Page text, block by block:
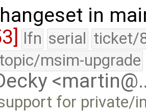
in
lfn serial ticket/
topic/msim-upgrade
for private/